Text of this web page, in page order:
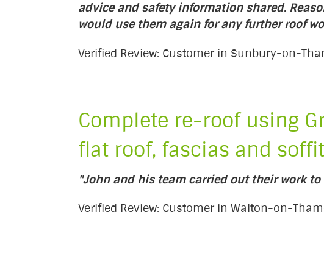
advice and safety information shared.
would use them again for any further roof
Verified Review: Customer in Sunbury-on-
Complete re-roof using
flat roof, fascias and
"John and his team carried out their work
Verified Review: Customer in Walton-on-